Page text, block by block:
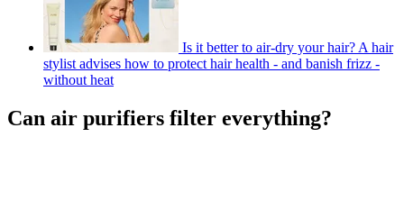
Is it better to air-dry your hair? A hair
stylist advises how to protect hair health - and banish frizz -
without heat
Can air purifiers filter everything?